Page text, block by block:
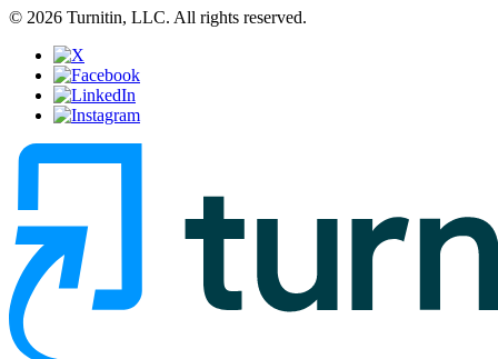
© 2026 Turnitin, LLC. All rights reserved.